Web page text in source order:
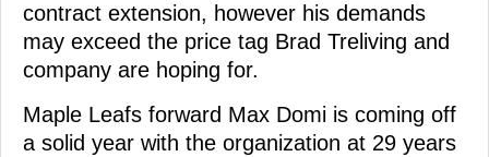
contract extension, however his demands
may exceed the price tag Brad Treliving and
company are hoping for.
Maple Leafs forward Max Domi is coming off
a solid year with the organization at 29 years